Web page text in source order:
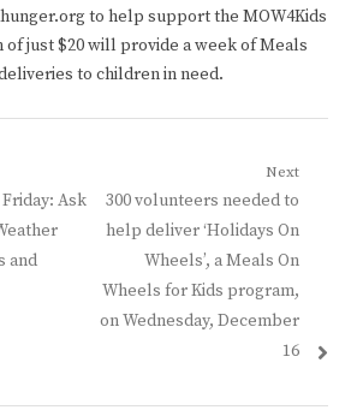
to help support the MOW4Kids
of just $20 will provide a week of Meals
to children in need.
Ask
and
Next
Next
post:
300 volunteers needed to
help deliver ‘Holidays On
Wheels’, a Meals On
Wheels for Kids program,
on Wednesday, December
16